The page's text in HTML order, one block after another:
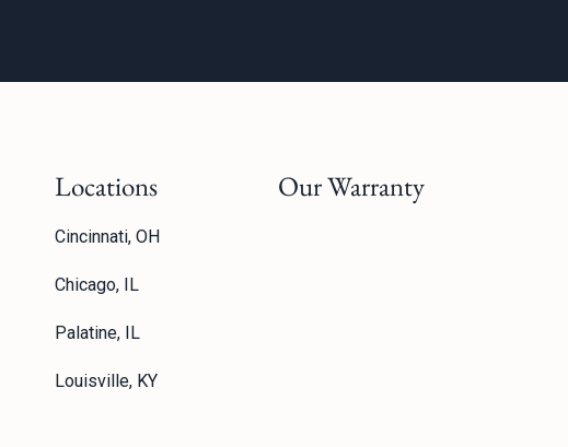
Locations
Cincinnati, OH
Chicago, IL
Palatine, IL
Louisville, KY
Our Warranty